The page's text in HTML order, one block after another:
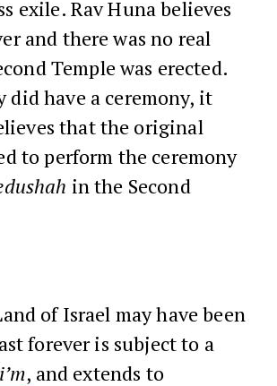
exile. Rav Huna believes
and there was no real
Temple was erected.
did have a ceremony, it
that the original
to perform the ceremony
in the Second
of Israel may have been
forever is subject to a
, and extends to